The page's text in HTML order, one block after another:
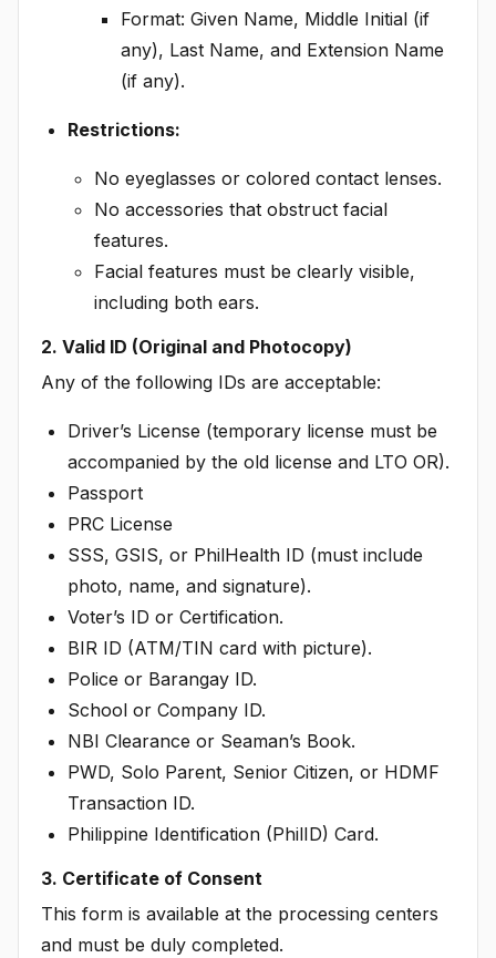
Format: Given Name, Middle Initial (if
any), Last Name, and Extension Name
(if any).
Restrictions:
No eyeglasses or colored contact lenses.
No accessories that obstruct facial
features.
Facial features must be clearly visible,
including both ears.
2. Valid ID (Original and Photocopy)
Any of the following IDs are acceptable:
Driver’s License (temporary license must be
accompanied by the old license and LTO OR).
Passport
PRC License
SSS, GSIS, or PhilHealth ID (must include
photo, name, and signature).
Voter’s ID or Certification.
BIR ID (ATM/TIN card with picture).
Police or Barangay ID.
School or Company ID.
NBI Clearance or Seaman’s Book.
PWD, Solo Parent, Senior Citizen, or HDMF
Transaction ID.
Philippine Identification (PhilID) Card.
3. Certificate of Consent
This form is available at the processing centers
and must be duly completed.